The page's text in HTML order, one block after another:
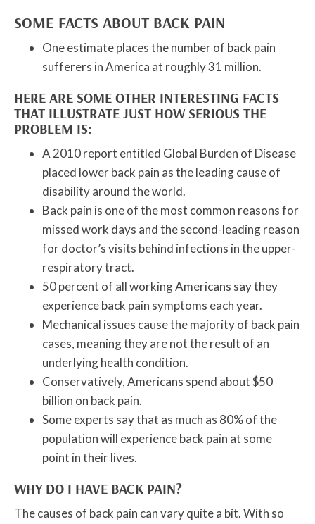
SOME FACTS ABOUT BACK PAIN
One estimate places the number of back pain
sufferers in America at roughly 31 million.
HERE ARE SOME OTHER INTERESTING FACTS
THAT ILLUSTRATE JUST HOW SERIOUS THE
PROBLEM IS:
A 2010 report entitled Global Burden of Disease
placed lower back pain as the leading cause of
disability around the world.
Back pain is one of the most common reasons for
missed work days and the second-leading reason
for doctor’s visits behind infections in the upper-
respiratory tract.
50 percent of all working Americans say they
experience back pain symptoms each year.
Mechanical issues cause the majority of back pain
cases, meaning they are not the result of an
underlying health condition.
Conservatively, Americans spend about $50
billion on back pain.
Some experts say that as much as 80% of the
population will experience back pain at some
point in their lives.
WHY DO I HAVE BACK PAIN?
The causes of back pain can vary quite a bit. With so